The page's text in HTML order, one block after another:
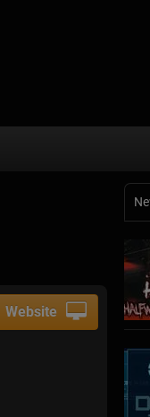
Website